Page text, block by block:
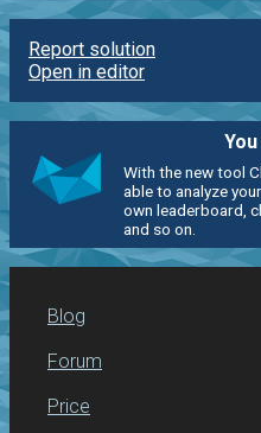
Report solution
Open in editor
With the new tool
able to analyze
own leaderboard,
and so on.
Blog
Forum
Price